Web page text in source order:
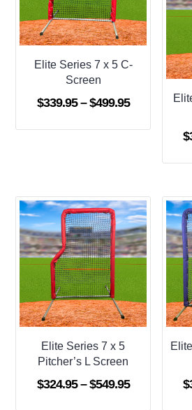
Elite Series 7 x 5 C-
Screen
$339.95 – $499.95Price
$
Elite Series 7 x 5
Pitcher’s L Screen
$324.95 – $549.95Price
$